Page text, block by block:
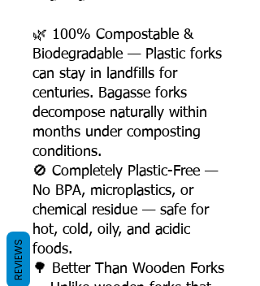
🌿 100% Compostable &
Biodegradable — Plastic forks
can stay in landfills for
centuries. Bagasse forks
decompose naturally within
months under composting
conditions.
🚫 Completely Plastic-Free —
No BPA, microplastics, or
chemical residue — safe for
hot, cold, oily, and acidic
foods.
🌳 Better Than Wooden Forks
REVIEWS